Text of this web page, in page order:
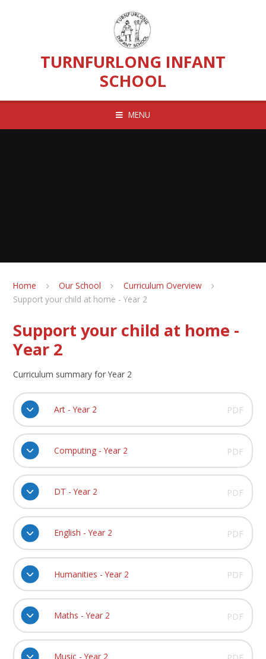
TURNFURLONG INFANT
SCHOOL
MENU
Home Our School
Curriculum Overview
Support your child at home - Year 2
Support your child at home -
Year 2
Curriculum summary for Year 2
Art - Year 2 PDF
Computing - Year 2 PDF
DT - Year 2 PDF
English - Year 2 PDF
Humanities - Year 2 PDF
Maths - Year 2 PDF
Music - Year 2